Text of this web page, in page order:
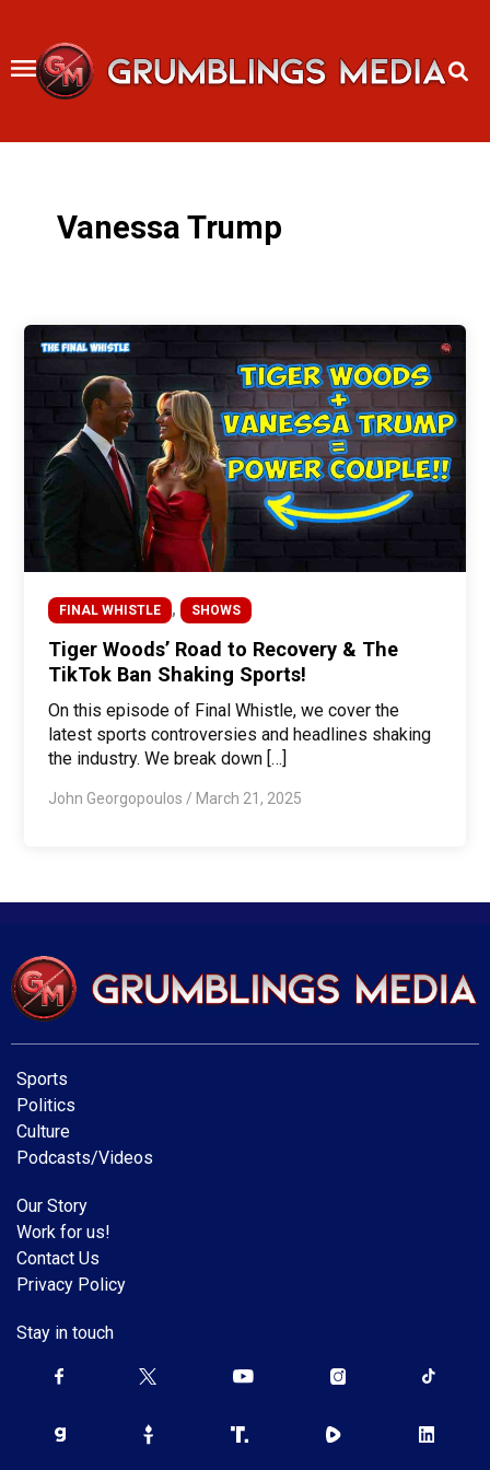
content
Vanessa Trump
FINAL WHISTLE , SHOWS
Tiger Woods’ Road to Recovery & The
TikTok Ban Shaking Sports!
On this episode of Final Whistle, we cover the
latest sports controversies and headlines shaking
the industry. We break down […]
John Georgopoulos / March 21, 2025
Sports
Politics
Culture
Podcasts/Videos
Our Story
Work for us!
Contact Us
Privacy Policy
Stay in touch